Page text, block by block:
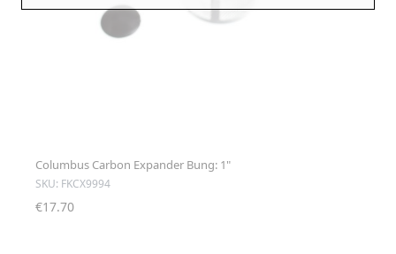
Columbus Carbon Expander Bung: 1"
SKU: FKCX9994
€17.70